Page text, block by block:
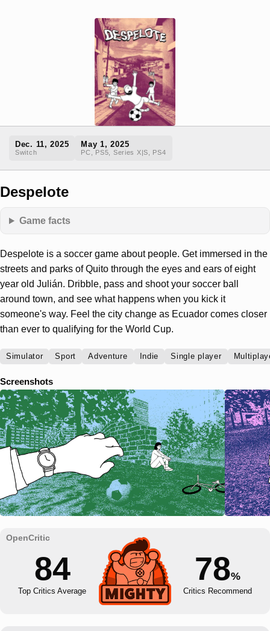
Dec. 11, 2025
Switch
May 1, 2025
PC, PS5, Series X|S, PS4
Despelote
Game facts
Despelote is a soccer game about people. Get immersed in the
streets and parks of Quito through the eyes and ears of eight
year old Julián. Dribble, pass and shoot your soccer ball
around town, and see what happens when you kick it
someone's way. Feel the city change as Ecuador comes closer
than ever to qualifying for the World Cup.
Simulator Sport Adventure Indie Single player
Screenshots
84
Top Critics Average
78%
Critics Recommend